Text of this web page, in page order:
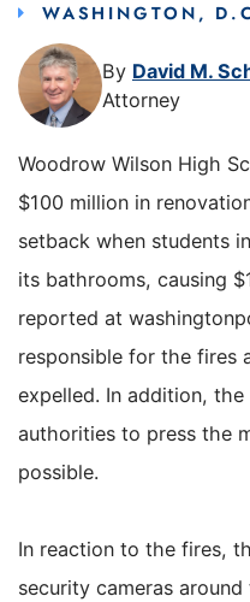
WASHINGTON,
By David M.
Attorney
Woodrow Wilson High
$100 million in
setback when students
its bathrooms, causing
reported at
responsible for the fires
expelled. In addition,
authorities to press the
possible.
In reaction to the fires,
security cameras